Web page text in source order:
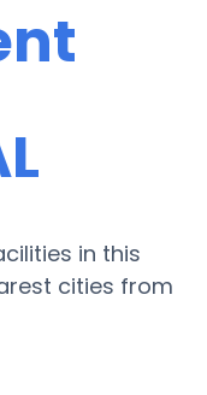
in this
cities from